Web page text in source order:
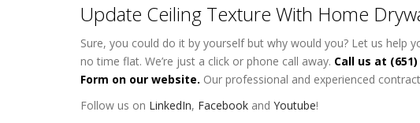
Update Ceiling Texture With Home
Sure, you could do it by yourself but why would you? Let us help
no time flat. We’re just a click or phone call away. Call us at
Form on our website. Our professional and experienced
Follow us on LinkedIn, Facebook and Youtube!